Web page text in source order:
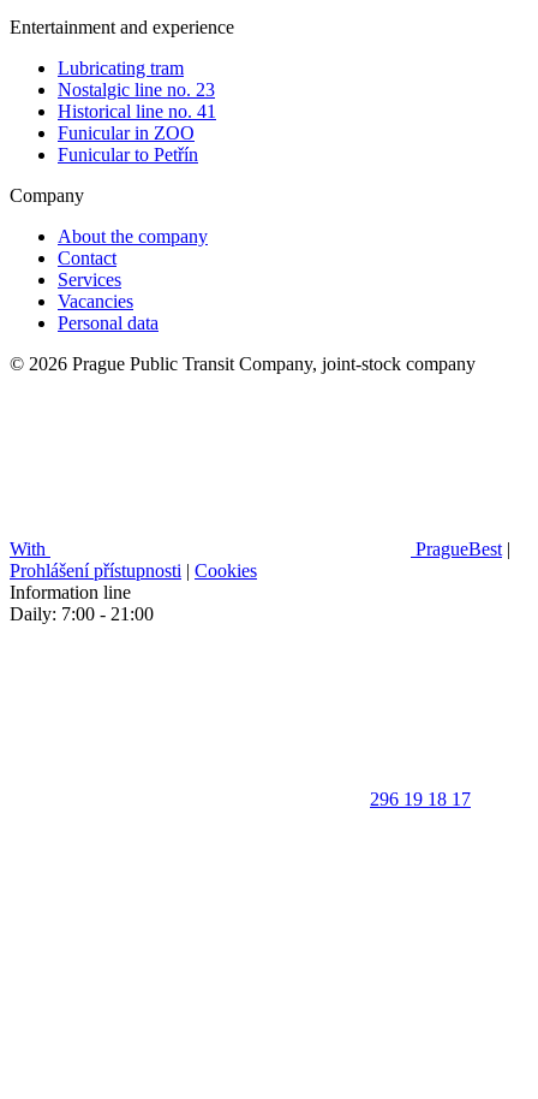
Entertainment and experience
Lubricating tram
Nostalgic line no. 23
Historical line no. 41
Funicular in ZOO
Funicular to Petřín
Company
About the company
Contact
Services
Vacancies
Personal data
© 2026 Prague Public Transit Company, joint-stock company
With PragueBest |
Prohlášení přístupnosti | Cookies
Information line
Daily: 7:00 - 21:00
296 19 18 17